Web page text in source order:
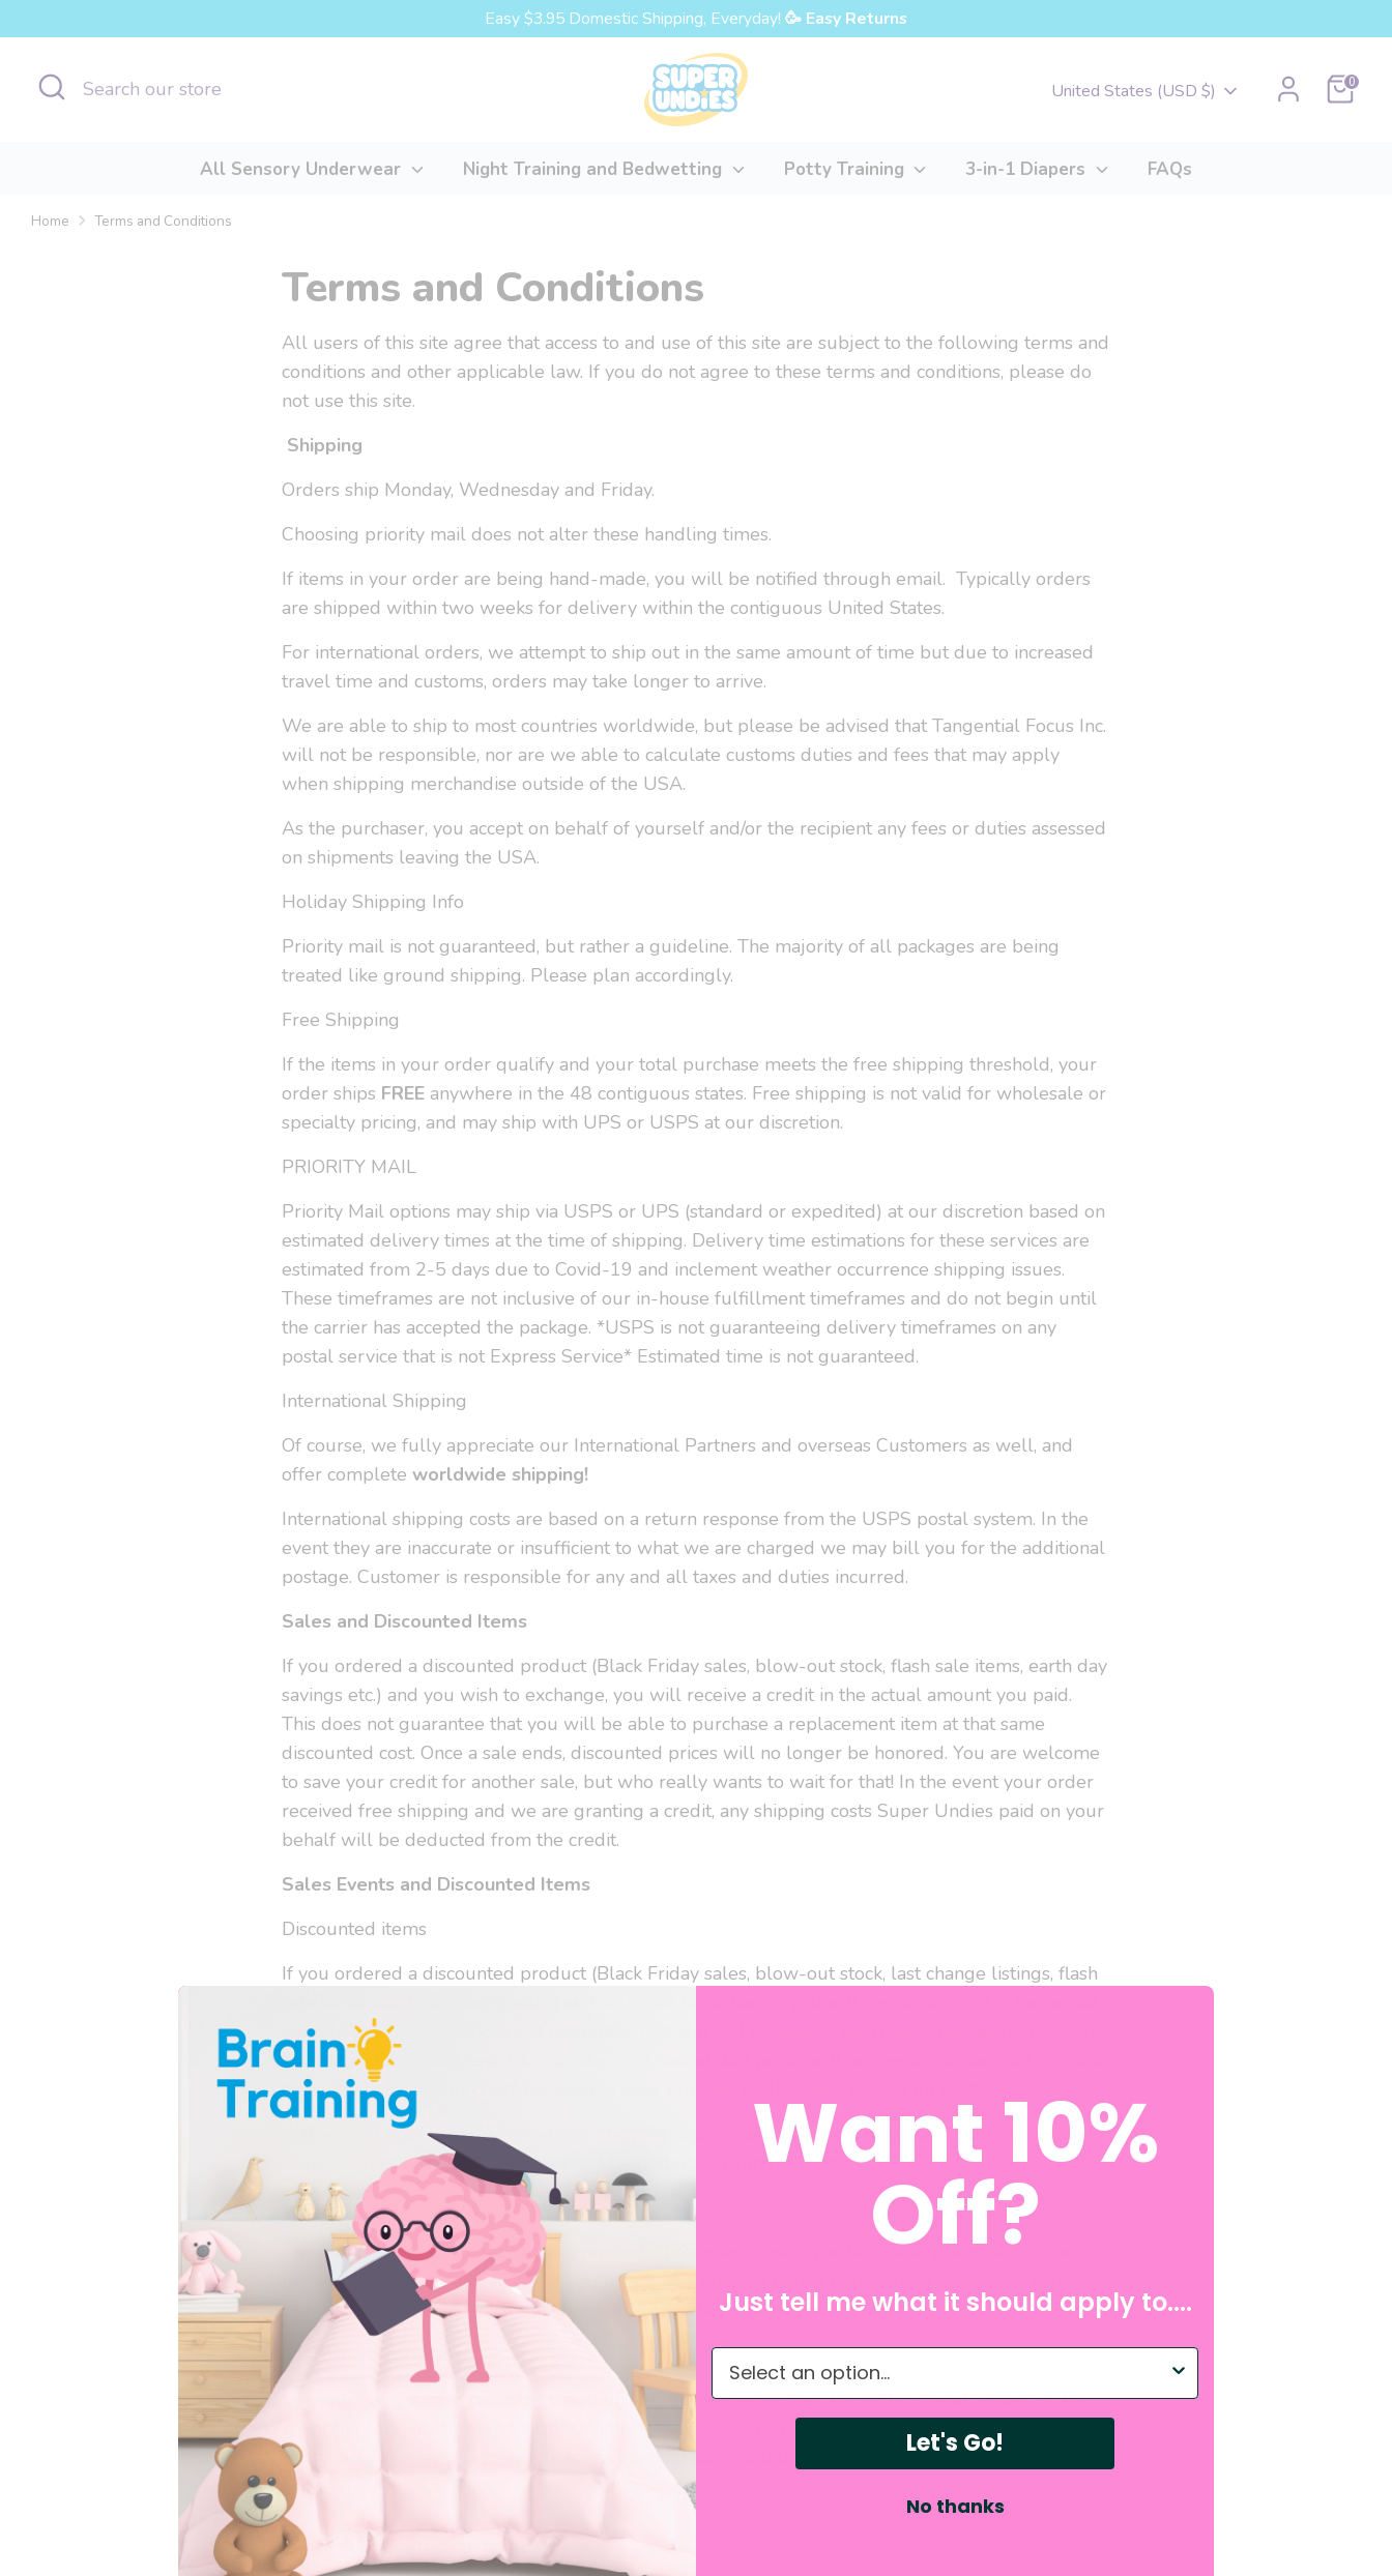
to
content
Easy $3.95 Domestic Shipping, Everyday! 🥳 Easy Returns
Search
Search
Currency
United States (USD $) Cart0
All Sensory Underwear Night Training and Bedwetting Potty Training 3-in-1 Diapers FAQs
Home Terms and Conditions
Terms and Conditions
All users of this site agree that access to and use of this site are subject to the following terms and
conditions and other applicable law. If you do not agree to these terms and conditions, please do
not use this site.
Shipping
Orders ship Monday, Wednesday and Friday.
Choosing priority mail does not alter these handling times.
If items in your order are being hand-made, you will be notified through email. Typically orders
are shipped within two weeks for delivery within the contiguous United States.
For international orders, we attempt to ship out in the same amount of time but due to increased
travel time and customs, orders may take longer to arrive.
We are able to ship to most countries worldwide, but please be advised that Tangential Focus Inc.
will not be responsible, nor are we able to calculate customs duties and fees that may apply
when shipping merchandise outside of the USA.
As the purchaser, you accept on behalf of yourself and/or the recipient any fees or duties assessed
on shipments leaving the USA.
Holiday Shipping Info
Priority mail is not guaranteed, but rather a guideline. The majority of all packages are being
treated like ground shipping. Please plan accordingly.
Free Shipping
If the items in your order qualify and your total purchase meets the free shipping threshold, your
order ships FREE anywhere in the 48 contiguous states. Free shipping is not valid for wholesale or
specialty pricing, and may ship with UPS or USPS at our discretion.
PRIORITY MAIL
Priority Mail options may ship via USPS or UPS (standard or expedited) at our discretion based on
estimated delivery times at the time of shipping. Delivery time estimations for these services are
estimated from 2-5 days due to Covid-19 and inclement weather occurrence shipping issues.
These timeframes are not inclusive of our in-house fulfillment timeframes and do not begin until
the carrier has accepted the package. *USPS is not guaranteeing delivery timeframes on any
postal service that is not Express Service* Estimated time is not guaranteed.
International Shipping
Of course, we fully appreciate our International Partners and overseas Customers as well, and
offer complete worldwide shipping!
International shipping costs are based on a return response from the USPS postal system. In the
event they are inaccurate or insufficient to what we are charged we may bill you for the additional
postage. Customer is responsible for any and all taxes and duties incurred.
Sales and Discounted Items
If you ordered a discounted product (Black Friday sales, blow-out stock, flash sale items, earth day
savings etc.) and you wish to exchange, you will receive a credit in the actual amount you paid.
This does not guarantee that you will be able to purchase a replacement item at that same
discounted cost. Once a sale ends, discounted prices will no longer be honored. You are welcome
to save your credit for another sale, but who really wants to wait for that! In the event your order
received free shipping and we are granting a credit, any shipping costs Super Undies paid on your
behalf will be deducted from the credit.
Sales Events and Discounted Items
Discounted items
If you ordered a discounted product (Black Friday sales, blow-out stock, last change listings, flash
amount you paid. This does not guarantee that you will be able to purchase a replacement item at
that same discounted cost. Once a sale ends, discounted prices will no longer be honored. You are
welcome to save your credit for another sale, but who really wants to wait for that!
In the event your order received free shipping and we are granting a credit, any shipping costs
Super Undies paid on your behalf will be deducted from the credit.
Final Sale and Discontinued Items
Discontinued items, limited release products, preorders, custom orders, sales prices of 29% or
more and the like are final sale. If you purchase a product falling under these categories, you are
purchasing a final sale item, that item is not eligible for return or exchange.
International Shipping
International shipping costs are based on a return response from the USPS postal system. In the
event they are inaccurate or insufficient to what we are charged we may bill you for the additional
postage. Customer is responsible for any and all taxes and duties incurred.
Information Collection and Use
Want 10%
Off?
Just tell me what it should apply to....
What do you need help with?
Let's Go!
No thanks